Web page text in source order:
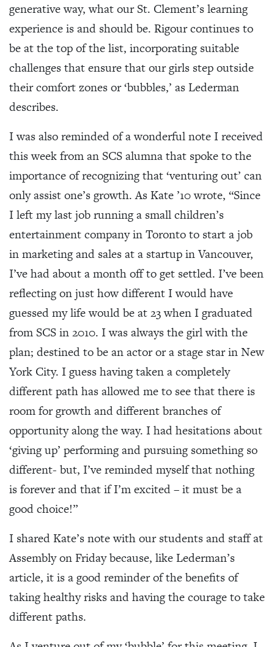
generative way, what our St. Clement’s learning
experience is and should be. Rigour continues to
be at the top of the list, incorporating suitable
challenges that ensure that our girls step outside
their comfort zones or ‘bubbles,’ as Lederman
describes.
I was also reminded of a wonderful note I received
this week from an SCS alumna that spoke to the
importance of recognizing that ‘venturing out’ can
only assist one’s growth. As Kate ’10 wrote, “Since
I left my last job running a small children’s
entertainment company in Toronto to start a job
in marketing and sales at a startup in Vancouver,
I’ve had about a month off to get settled. I’ve been
reflecting on just how different I would have
guessed my life would be at 23 when I graduated
from SCS in 2010. I was always the girl with the
plan; destined to be an actor or a stage star in New
York City. I guess having taken a completely
different path has allowed me to see that there is
room for growth and different branches of
opportunity along the way. I had hesitations about
‘giving up’ performing and pursuing something so
different- but, I’ve reminded myself that nothing
is forever and that if I’m excited – it must be a
good choice!”
I shared Kate’s note with our students and staff at
Assembly on Friday because, like Lederman’s
article, it is a good reminder of the benefits of
taking healthy risks and having the courage to take
different paths.